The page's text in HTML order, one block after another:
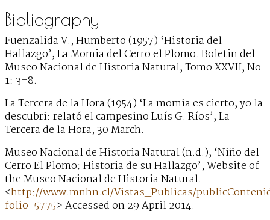
Bibliography
Fuenzalida V., Humberto (1957) ‘Historia del
Hallazgo’, La Momia del Cerro el Plomo. Boletin del
Museo Nacional de Historia Natural, Tomo XXVII, No
1: 3–8.
La Tercera de la Hora (1954) ‘La momia es cierto, yo la
descubri: relató el campesino Luís G. Ríos’, La
Tercera de la Hora, 30 March.
Museo Nacional de Historia Natural (n.d.), ‘Niño del
Cerro El Plomo: Historia de su Hallazgo’, Website of
the Museo Nacional de Historia Natural.
<http://www.mnhn.cl/Vistas_Publicas/
folio=5775> Accessed on 29 April 2014.